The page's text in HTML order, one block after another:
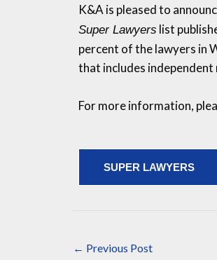
K&A is pleased to
Super Lawyers list
percent of the lawyers in
that includes independent
For more information,
SUPER LAWYERS
← Previous Post